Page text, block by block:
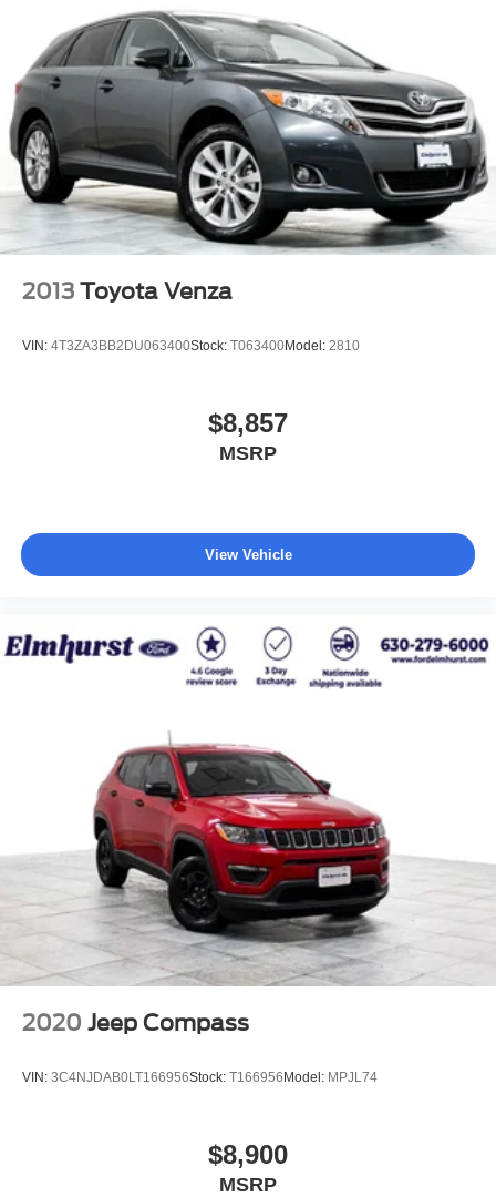
2013 Toyota Venza
VIN: 4T3ZA3BB2DU063400Stock: T063400Model: 2810
$8,857
MSRP
View Vehicle
2020 Jeep Compass
VIN: 3C4NJDAB0LT166956Stock: T166956 Model: MPJL74
$8,900
MSRP